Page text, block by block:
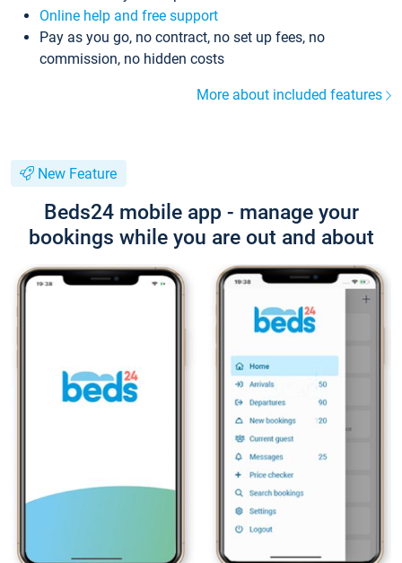
Online help and free support
Pay as you go, no contract, no set up fees, no
commission, no hidden costs
More about included features
New Feature
Beds24 mobile app - manage your
bookings while you are out and about